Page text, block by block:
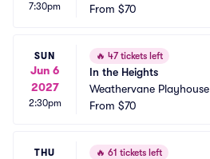
7:30pm
From $70
SUN
Jun 6
2027
2:30pm
🔥 47 tickets left
In the Heights
Weathervane Playhouse
From $70
THU 🔥 61 tickets left